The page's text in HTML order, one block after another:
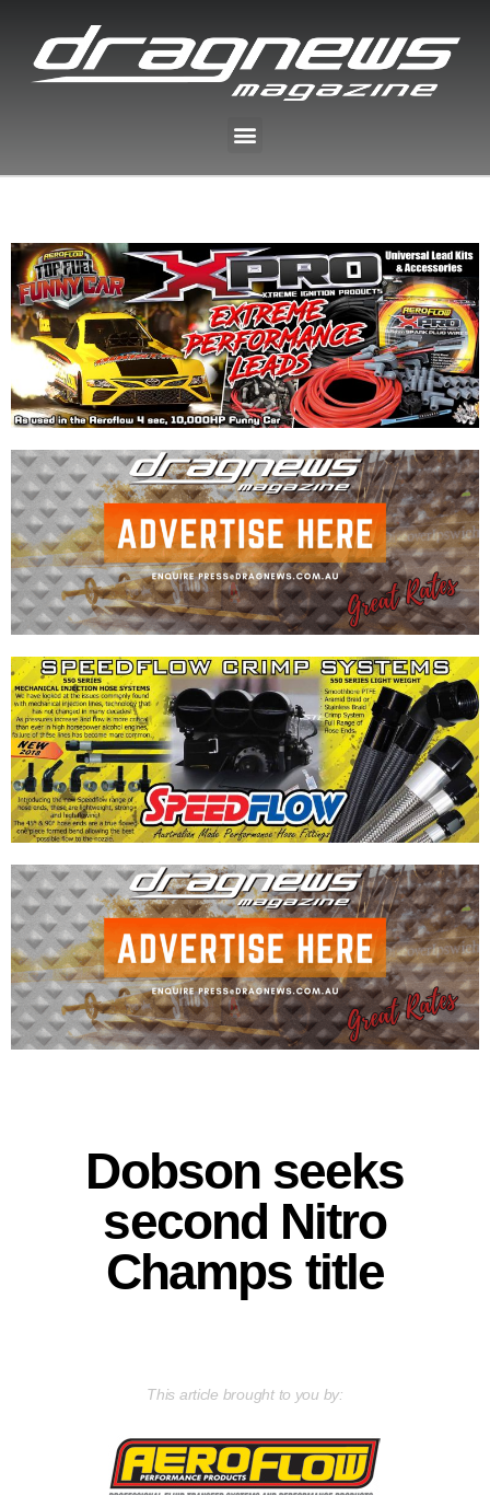
Dobson seeks
second Nitro
Champs title
This article brought to you by: